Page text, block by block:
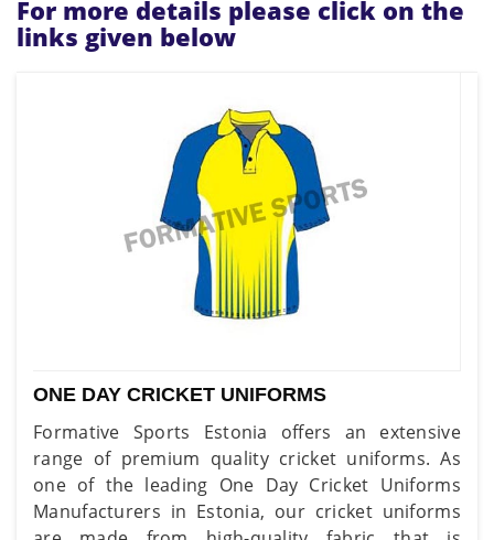
For more details please click on the
links given below
ONE DAY CRICKET UNIFORMS
Formative Sports Estonia offers an extensive
range of premium quality cricket uniforms. As
one of the leading One Day Cricket Uniforms
Manufacturers in Estonia, our cricket uniforms